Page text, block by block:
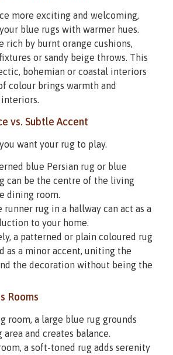
more exciting and welcoming,
blue rugs with warmer hues.
rich by burnt orange cushions,
or sandy beige throws. This
bohemian or coastal interiors
colour brings warmth and
vs. Subtle Accent
want your rug to play.
blue Persian rug or blue
can be the centre of the living
dining room.
runner rug in a hallway can act as a
to your home.
a patterned or plain coloured rug
as a minor accent, uniting the
the decoration without being the
Rooms
room, a large blue rug grounds
area and creates balance.
a soft-toned rug adds serenity